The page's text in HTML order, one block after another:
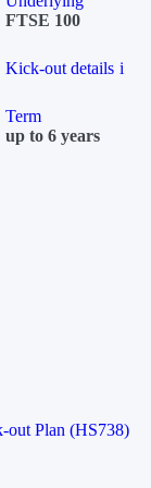
FTSE 100
Kick-out details i
Term
up to 6 years
out Plan (HS738)